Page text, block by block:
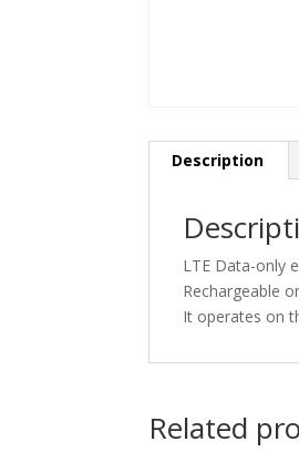
Description
LTE Data-only
Rechargeable
It operates on
Related